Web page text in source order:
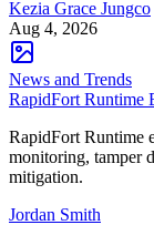
Kezia Grace Jungco
Aug 4, 2026
News and Trends
RapidFort Runtime
RapidFort Runtime
monitoring, tamper
mitigation.
Jordan Smith